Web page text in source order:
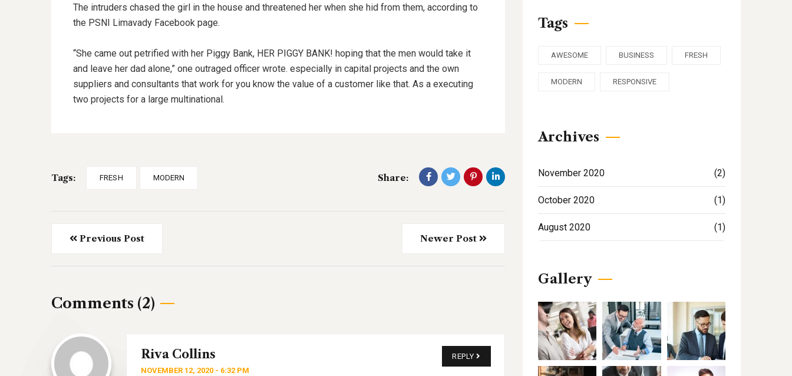
The intruders chased the girl in the house and threatened her when she hid from them, according to
the PSNI Limavady Facebook page.
“She came out petrified with her Piggy Bank, HER PIGGY BANK! hoping that the men would take it
and leave her dad alone,” one outraged officer wrote. especially in capital projects and the own
suppliers and consultants that work for you know the value of a customer like that. As a executing
two projects for a large multinational.
Tags: FRESH MODERN Share:
Previous Post Newer Post
Comments (2)
Riva Collins
NOVEMBER 12, 2020 - 6:32 PM
REPLY
Tags
AWESOME BUSINESS FRESH
MODERN RESPONSIVE
Archives
November 2020 (2)
October 2020 (1)
August 2020 (1)
Gallery